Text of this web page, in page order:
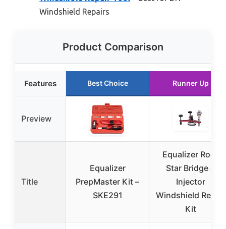
Windshield Repairs
Product Comparison
Features Best Choice Runner Up
Preview
Title
Equalizer
PrepMaster Kit –
SKE291
Equalizer Rock
Star Bridge &
Injector
Windshield Repair
Kit